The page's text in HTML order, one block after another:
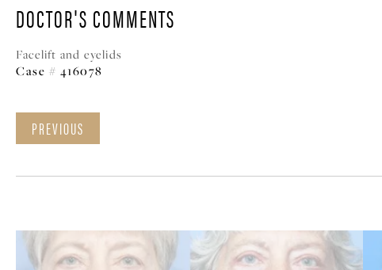
DOCTOR'S COMMENTS
Facelift and eyelids
Case # 416078
PREVIOUS